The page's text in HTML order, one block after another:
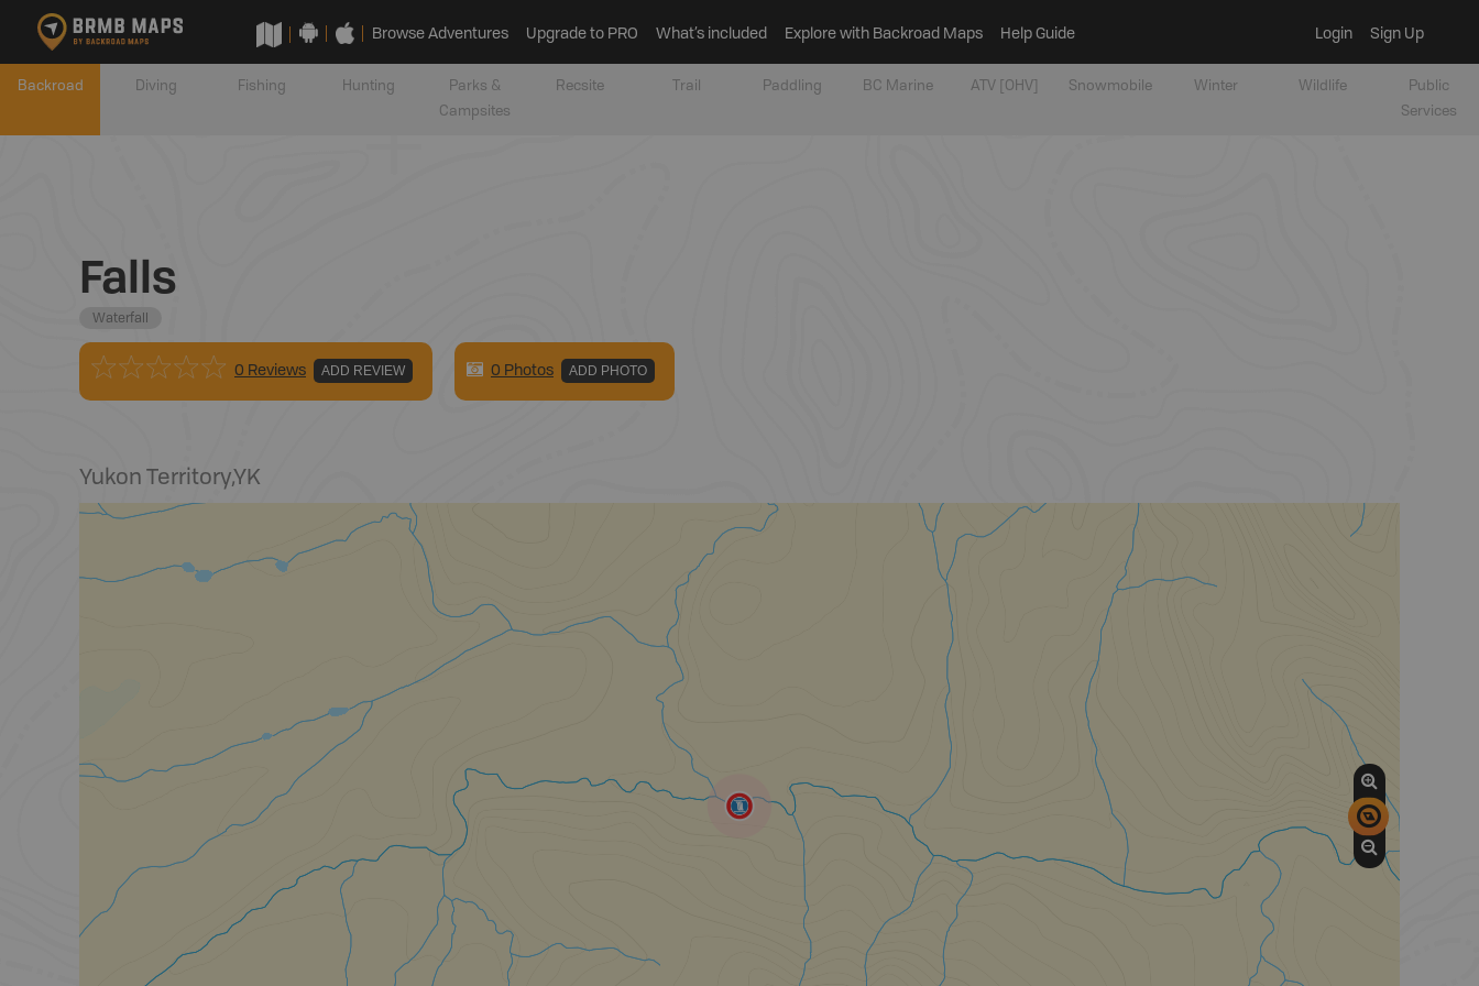
Browse Adventures Upgrade to PRO What’s included Explore with Backroad Maps Help Guide Login Sign Up
Backroad Diving Fishing Hunting
Parks &
Campsites
Recsite Trail Paddling BC Marine ATV [OHV] Snowmobile Winter Wildlife
Public
Services
Falls
Waterfall
0 Reviews ADD REVIEW 0 Photos ADD PHOTO
Yukon Territory,YK